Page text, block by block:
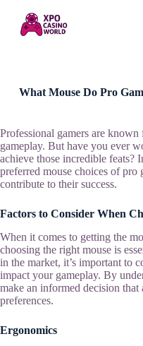
e
n
t
What Mouse Do Pro
Professional gamers are
gameplay. But have you ever
achieve those incredible
preferred mouse choices of pro
contribute to their success.
Factors to Consider When
When it comes to getting the
choosing the right mouse is
in the market, it’s important to
impact your gameplay. By
make an informed decision
preferences.
Ergonomics